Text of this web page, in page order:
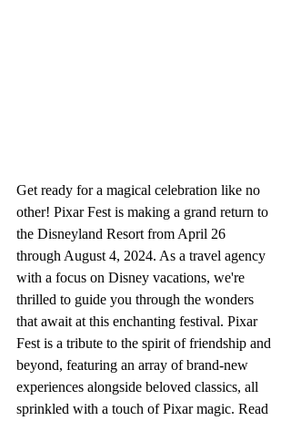
Get ready for a magical celebration like no
other! Pixar Fest is making a grand return to
the Disneyland Resort from April 26
through August 4, 2024. As a travel agency
with a focus on Disney vacations, we're
thrilled to guide you through the wonders
that await at this enchanting festival. Pixar
Fest is a tribute to the spirit of friendship and
beyond, featuring an array of brand-new
experiences alongside beloved classics, all
sprinkled with a touch of Pixar magic. Read